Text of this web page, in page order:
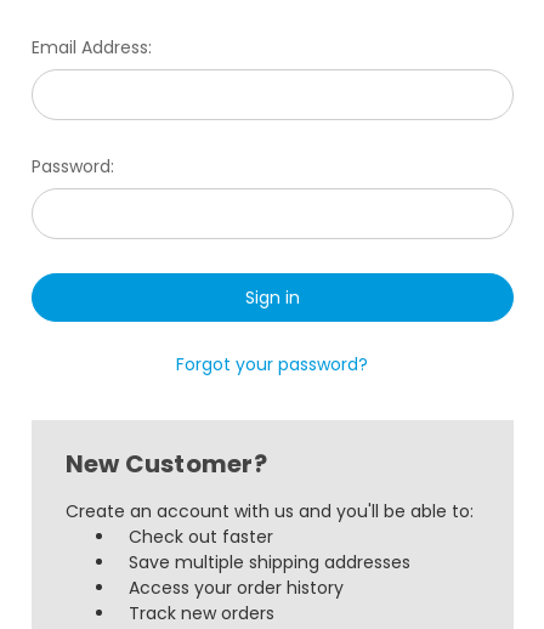
Email Address:
Password:
Forgot your password?
New Customer?
Create an account with us and you'll be able to:
Check out faster
Save multiple shipping addresses
Access your order history
Track new orders